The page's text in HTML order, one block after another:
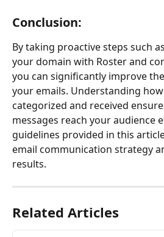
Conclusion:
By taking proactive steps such
your domain with Roster and
you can significantly improve
your emails. Understanding
categorized and received
messages reach your audience
guidelines provided in this
email communication strategy
results.
Related Articles